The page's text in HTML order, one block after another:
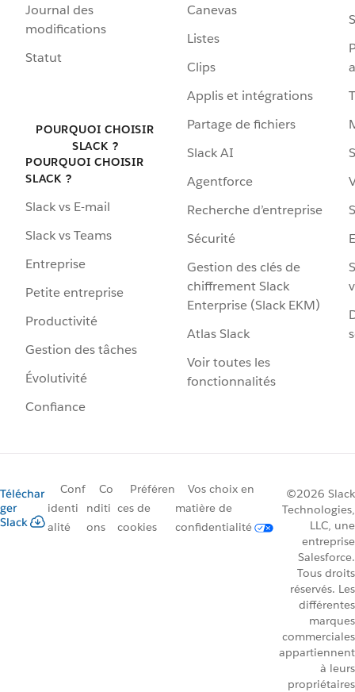
Journal des
modifications
Statut
POURQUOI CHOISIR
SLACK ?
POURQUOI CHOISIR
SLACK ?
Slack vs E-mail
Slack vs Teams
Entreprise
Petite entreprise
Productivité
Gestion des tâches
Évolutivité
Confiance
Canevas
Listes
Clips
Applis et intégrations
Partage de fichiers
Slack AI
Agentforce
Recherche d’entreprise
Sécurité
Gestion des clés de
chiffrement Slack
Enterprise (Slack EKM)
Atlas Slack
Voir toutes les
fonctionnalités
Téléchar
ger
Slack
Conf
identi
alité
Co
nditi
ons
Préféren
ces de
cookies
Vos choix en
matière de
confidentialité
©2026 Slack
Technologies,
LLC, une
entreprise
Salesforce.
Tous droits
réservés. Les
différentes
marques
commerciales
appartiennent
à leurs
propriétaires